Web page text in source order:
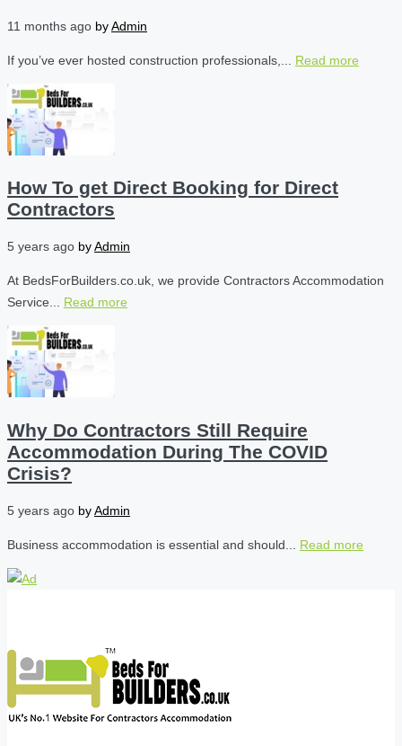
11 months ago byAdmin
If you’ve ever hosted construction professionals,... Read more
How To get Direct Booking for Direct
Contractors
5 years ago byAdmin
At BedsForBuilders.co.uk, we provide Contractors Accommodation
Service... Read more
Why Do Contractors Still Require
Accommodation During The COVID
Crisis?
5 years ago byAdmin
Business accommodation is essential and should... Read more